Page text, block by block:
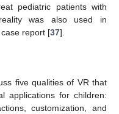
pediatric patients with
was also used in
report [37].
five qualities of VR that
applications for children:
customization, and